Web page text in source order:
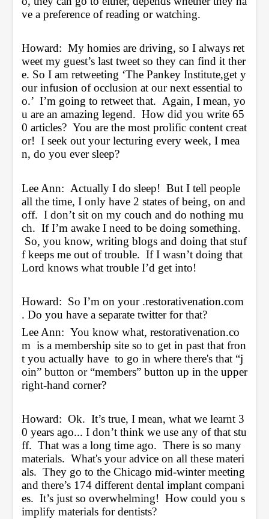
ve a preference of reading or watching.
Howard:  My homies are driving, so I always ret
weet my guest’s last tweet so they can find it ther
e. So I am retweeting ‘The Pankey Institute,get y
our infusion of occlusion at our next essential to
o.’  I’m going to retweet that.  Again, I mean, yo
u are an amazing legend.  How did you write 65
0 articles?  You are the most prolific content creat
or!  I seek out your lecturing every week, I mea
n, do you ever sleep?
Lee Ann:  Actually I do sleep!  But I tell people
all the time, I only have 2 states of being, on and
off.  I don’t sit on my couch and do nothing mu
ch.  If I’m awake I need to be doing something.
So, you know, writing blogs and doing that stuf
f keeps me out of trouble.  If I wasn’t doing that
Lord knows what trouble I’d get into!
Howard:  So I’m on your .restorativenation.com
. Do you have a separate twitter for that?
Lee Ann:  You know what, restorativenation.co
m is a membership site so to get in past that fron
t you actually have  to go in where there's that “j
oin” button or “members” button up in the upper
right-hand corner?
Howard:  Ok.  It’s true, I mean, what we learnt 3
0 years ago... I don’t think we use any of that stu
ff.  That was a long time ago.  There is so many
materials.  What's your advice on all these materi
als.  They go to the Chicago mid-winter meeting
and there’s 174 different dental implant compani
es.  It’s just so overwhelming!  How could you s
implify materials for dentists?